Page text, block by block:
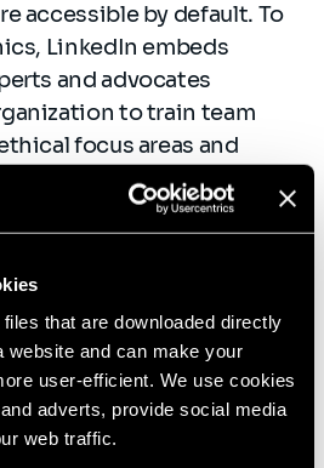
that are downloaded directly
website and can make your
user-efficient. We use cookies
adverts, provide social media
web traffic.
accessible by default. To
LinkedIn embeds
and advocates
to train team
focus areas and
to enable teams to
LinkedIn’s trust team
trust-forward
economic responsibility,
focus inward on the
employees’ livelihoods